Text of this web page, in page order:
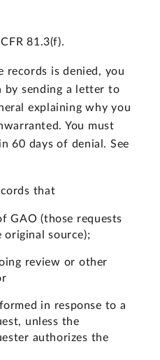
81.3(f).
records is denied, you
by sending a letter to
explaining why you
You must
60 days of denial. See
that
GAO (those requests
source);
review or other
in response to a
unless the
authorizes the